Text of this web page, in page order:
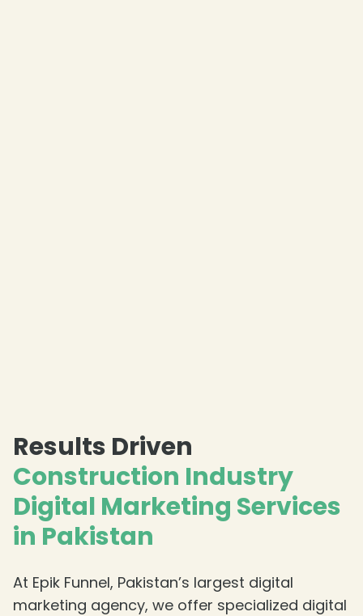
Results Driven
Construction Industry
Digital Marketing Services
in Pakistan
At Epik Funnel, Pakistan’s largest digital
marketing agency, we offer specialized digital